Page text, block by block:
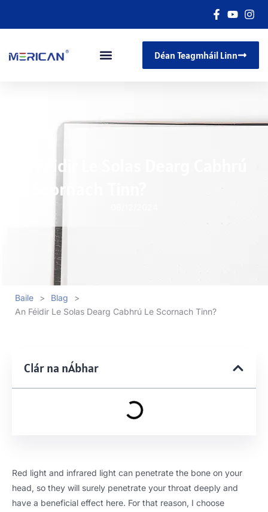
Déan Teagmháil Linn
An Féidir Le Solas Dearg Cabhrú
Le Scornach Tinn?
Baile > Blag
>
An Féidir Le Solas Dearg Cabhrú Le Scornach Tinn?
Clár na nÁbhar
Red light and infrared light can penetrate the bone on your
head, so they will surely penetrate your throat deeply and
have a beneficial effect here. For that reason, I choose